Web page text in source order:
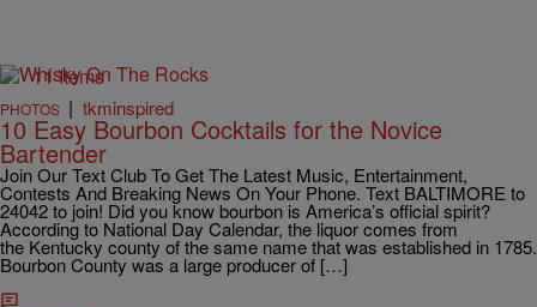
11 Items
PHOTOS | tkminspired
10 Easy Bourbon Cocktails for the Novice
Bartender
Join Our Text Club To Get The Latest Music, Entertainment,
Contests And Breaking News On Your Phone. Text BALTIMORE to
24042 to join! Did you know bourbon is America’s official spirit?
According to National Day Calendar, the liquor comes from
the Kentucky county of the same name that was established in 1785.
Bourbon County was a large producer of […]